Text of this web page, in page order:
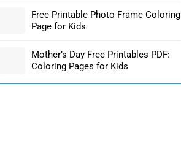
Free Printable Photo Frame Coloring
Page for Kids
Mother’s Day Free Printables PDF:
Coloring Pages for Kids